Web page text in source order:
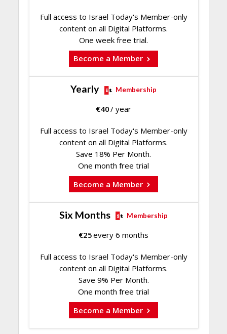
Full access to Israel Today's Member-only
content on all Digital Platforms.
One week free trial.
Become a Member
Yearly Membership
€40/ year
Full access to Israel Today's Member-only
content on all Digital Platforms.
Save 18% Per Month.
One month free trial
Become a Member
Six Months Membership
€25every 6 months
Full access to Israel Today's Member-only
content on all Digital Platforms.
Save 9% Per Month.
One month free trial
Become a Member